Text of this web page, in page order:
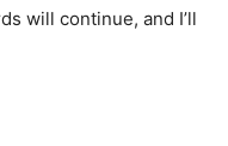
will continue, and I’ll